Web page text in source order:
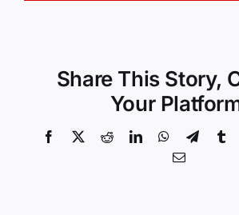
Share This Story,
Your
Facebook
X RedditLinkedInWhatsApp
Email